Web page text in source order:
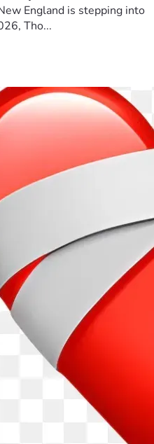
England is stepping into
Tho...